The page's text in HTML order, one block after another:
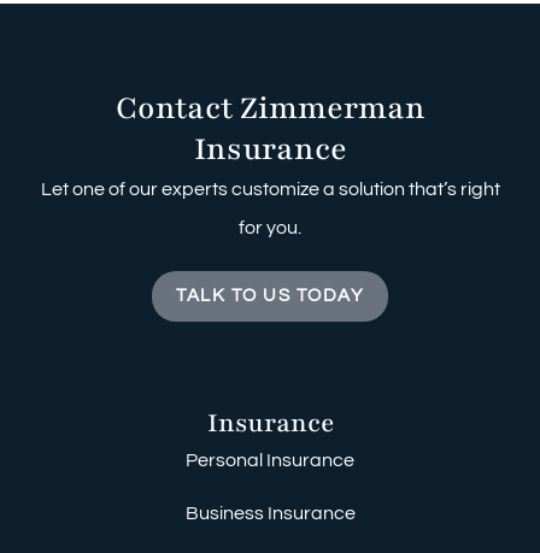
Contact Zimmerman
Insurance
Let one of our experts customize a solution that’s right
for you.
TALK TO US TODAY
Insurance
Personal Insurance
Business Insurance